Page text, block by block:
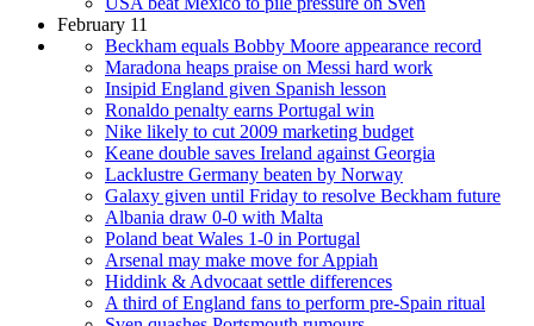
February 11
Beckham equals Bobby Moore appearance record
Maradona heaps praise on Messi hard work
Insipid England given Spanish lesson
Ronaldo penalty earns Portugal win
Nike likely to cut 2009 marketing budget
Keane double saves Ireland against Georgia
Lacklustre Germany beaten by Norway
Galaxy given until Friday to resolve Beckham future
Albania draw 0-0 with Malta
Poland beat Wales 1-0 in Portugal
Arsenal may make move for Appiah
Hiddink & Advocaat settle differences
A third of England fans to perform pre-Spain ritual